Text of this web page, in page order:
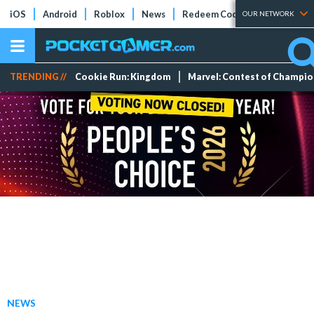
iOS Android Roblox News Redeem Codes Tier Lists
OUR NETWORK
TRENDING // Cookie Run: Kingdom Marvel: Contest of
NEWS